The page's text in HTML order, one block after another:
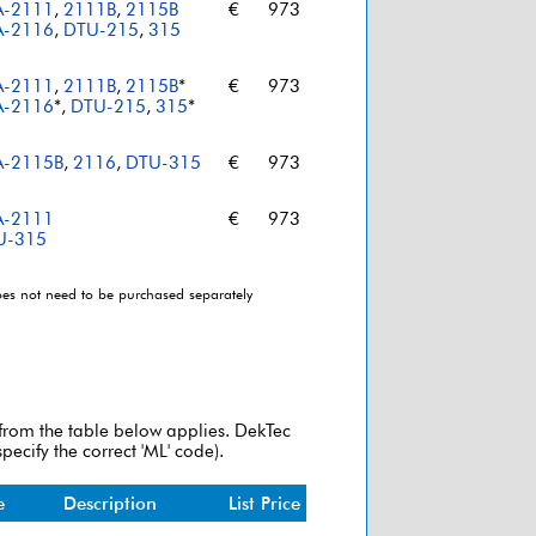
2111 , 2111B, 2115B
2116, DTU-215, 315
€ 973
2111 , 2111B, 2115B*
2116*, DTU-215, 315*
€ 973
2115B, 2116, DTU-315 € 973
2111
315
€ 973
not need to be purchased separately
the table below applies. DekTec
the correct 'ML' code).
Description List Price